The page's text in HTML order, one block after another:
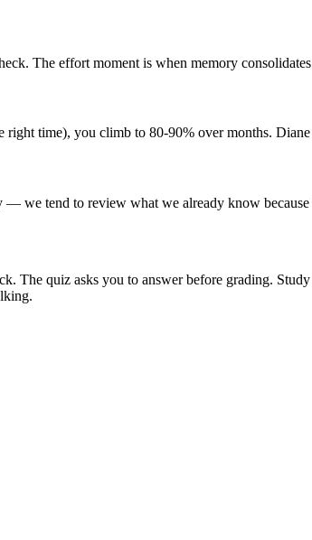
The effort moment is when memory
time), you climb to 80-90% over months.
— we tend to review what we already know because
The quiz asks you to answer before grading.